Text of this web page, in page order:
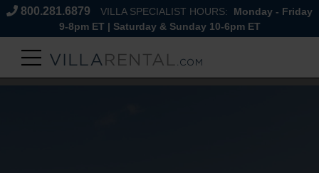
800.281.6879 VILLA SPECIALIST HOURS:
Monday - Friday
9-8pm ET | Saturday & Sunday 10-6pm ET